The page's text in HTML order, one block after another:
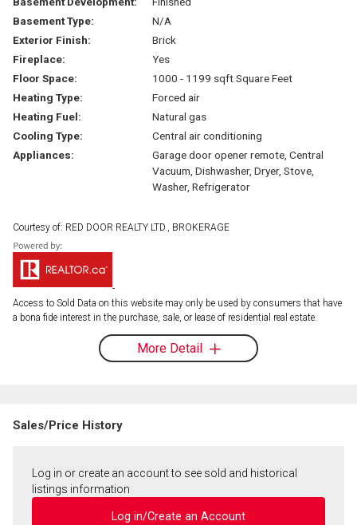
Basement Type:
N/A
Exterior Finish:
Brick
Fireplace:
Yes
Floor Space:
1000 - 1199 sqft Square Feet
Heating Type:
Forced air
Heating Fuel:
Natural gas
Cooling Type:
Central air conditioning
Appliances:
Garage door opener remote, Central
Vacuum, Dishwasher, Dryer, Stove,
Washer, Refrigerator
Courtesy of: RED DOOR REALTY LTD., BROKERAGE
Access to Sold Data on this website may only be used by consumers that have
a bona fide interest in the purchase, sale, or lease of residential real estate.
More Detail
Sales/Price History
Log in or create an account to see sold and historical
listings information
Log in/Create an Account